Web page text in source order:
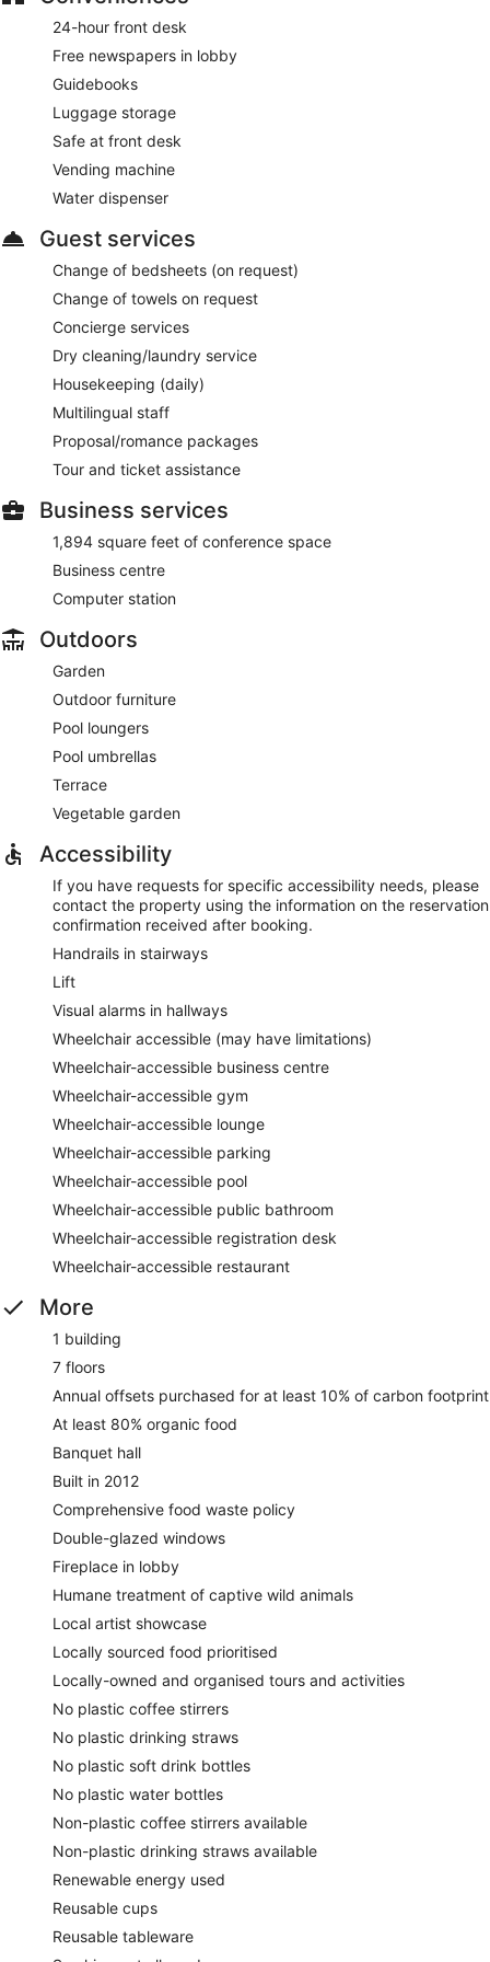
24-hour front desk
Free newspapers in lobby
Guidebooks
Luggage storage
Safe at front desk
Vending machine
Water dispenser
Guest services
Change of bedsheets (on request)
Change of towels on request
Concierge services
Dry cleaning/laundry service
Housekeeping (daily)
Multilingual staff
Proposal/romance packages
Tour and ticket assistance
Business services
1,894 square feet of conference space
Business centre
Computer station
Outdoors
Garden
Outdoor furniture
Pool loungers
Pool umbrellas
Terrace
Vegetable garden
Accessibility
If you have requests for specific accessibility needs, please
contact the property using the information on the reservation
confirmation received after booking.
Handrails in stairways
Lift
Visual alarms in hallways
Wheelchair accessible (may have limitations)
Wheelchair-accessible business centre
Wheelchair-accessible gym
Wheelchair-accessible lounge
Wheelchair-accessible parking
Wheelchair-accessible pool
Wheelchair-accessible public bathroom
Wheelchair-accessible registration desk
Wheelchair-accessible restaurant
More
1 building
7 floors
Annual offsets purchased for at least 10% of carbon footprint
At least 80% organic food
Banquet hall
Built in 2012
Comprehensive food waste policy
Double-glazed windows
Fireplace in lobby
Humane treatment of captive wild animals
Local artist showcase
Locally sourced food prioritised
Locally-owned and organised tours and activities
No plastic coffee stirrers
No plastic drinking straws
No plastic soft drink bottles
No plastic water bottles
Non-plastic coffee stirrers available
Non-plastic drinking straws available
Renewable energy used
Reusable cups
Reusable tableware